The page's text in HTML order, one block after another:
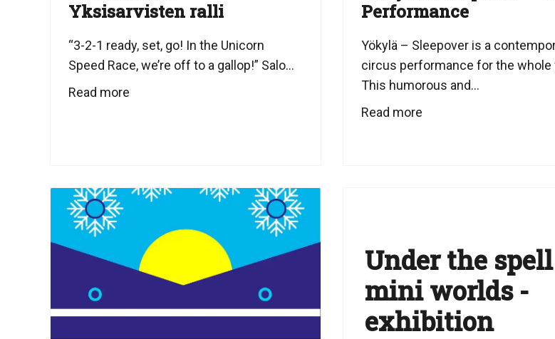
Yksisarvisten ralli
“3-2-1 ready, set, go! In the Unicorn
Speed Race, we’re off to a gallop!” Salo...
Read more
Performance
Yökylä – Sleepover is a
circus performance for the whole
This humorous and...
Read more
Under the
mini worlds -
exhibition